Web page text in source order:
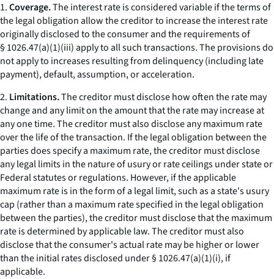
1.Coverage.The interest rate is considered variable if the terms of
the legal obligation allow the creditor to increase the interest rate
originally disclosed to the consumer and the requirements of
§ 1026.47(a)(1)(iii) apply to all such transactions. The provisions do
not apply to increases resulting from delinquency (including late
payment), default, assumption, or acceleration.
2. Limitations.The creditor must disclose how often the rate may
change and any limit on the amount that the rate may increase at
any one time. The creditor must also disclose any maximum rate
over the life of the transaction. If the legal obligation between the
parties does specify a maximum rate, the creditor must disclose
any legal limits in the nature of usury or rate ceilings under state or
Federal statutes or regulations. However, if the applicable
maximum rate is in the form of a legal limit, such as a state's usury
cap (rather than a maximum rate specified in the legal obligation
between the parties), the creditor must disclose that the maximum
rate is determined by applicable law. The creditor must also
disclose that the consumer's actual rate may be higher or lower
than the initial rates disclosed under § 1026.47(a)(1)(i), if
applicable.